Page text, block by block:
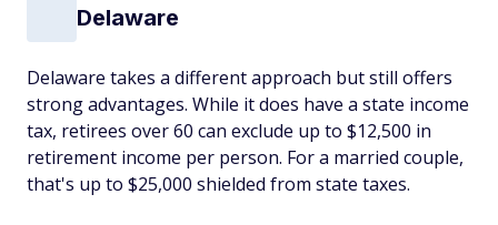
Delaware
Delaware takes a different approach but still offers
strong advantages. While it does have a state income
tax, retirees over 60 can exclude up to $12,500 in
retirement income per person. For a married couple,
that's up to $25,000 shielded from state taxes.